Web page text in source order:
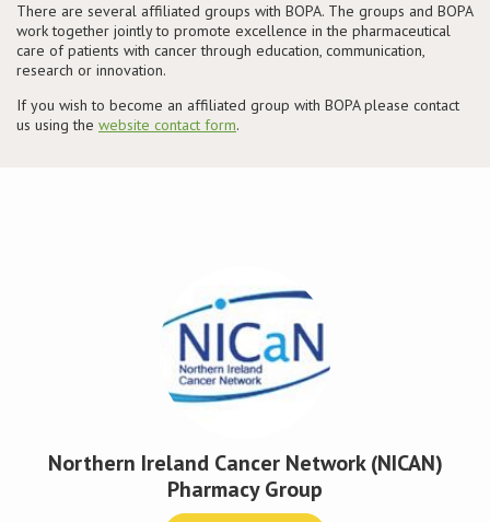
Pricing
Education
About BOPA
BOPA/IOCN Monographs
There are several affiliated groups with BOPA. The groups and BOPA
work together jointly to promote excellence in the pharmaceutical
care of patients with cancer through education, communication,
research or innovation.
If you wish to become an affiliated group with BOPA please contact
us using the website contact form.
Northern Ireland Cancer Network (NICAN)
Pharmacy Group